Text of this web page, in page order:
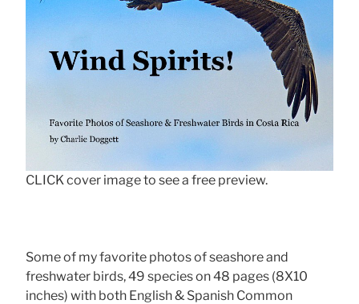
CLICK cover image to see a free preview.
Some of my favorite photos of seashore and
freshwater birds, 49 species on 48 pages (8X10
inches) with both English & Spanish Common